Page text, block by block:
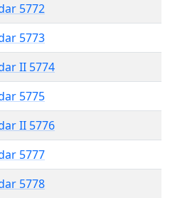
5772
5773
II 5774
5775
II 5776
5777
5778